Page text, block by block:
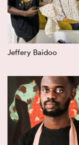
Jeffery Baidoo